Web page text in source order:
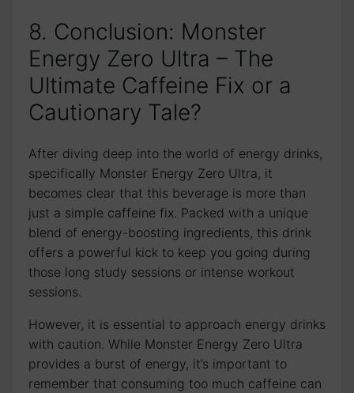
8. Conclusion:⁢ Monster
Energy Zero Ultra – The​
Ultimate Caffeine Fix or a
Cautionary Tale?
After diving deep into ‌the world of energy drinks,
specifically Monster Energy Zero Ultra, it
becomes ‍clear that this‌ beverage is more than ​
just a simple caffeine fix. Packed with a ​unique
blend ​of ​energy-boosting ingredients, this drink
offers ⁤a ⁤powerful kick to keep you going during
those long study sessions or intense‌ workout
sessions.
However, ​it ⁢is essential to approach energy drinks
with‍ caution. ⁤While​ Monster ​Energy⁤ Zero Ultra
provides a burst of energy, it’s⁤ important⁣ to
remember​ that consuming too much​ caffeine can